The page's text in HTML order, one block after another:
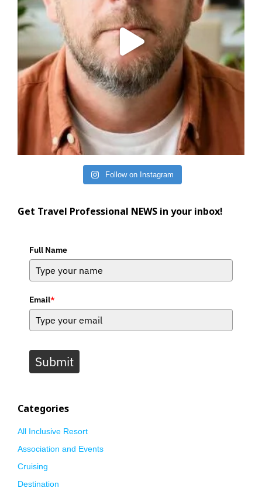
Follow on Instagram
Get Travel Professional NEWS in your inbox!
Full Name
Email*
Submit
Categories
All Inclusive Resort
Association and Events
Cruising
Destination